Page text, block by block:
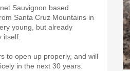
Sauvignon based
Santa Cruz Mountains in
young, but already
itself.
to open up properly, and will
in the next 30 years.